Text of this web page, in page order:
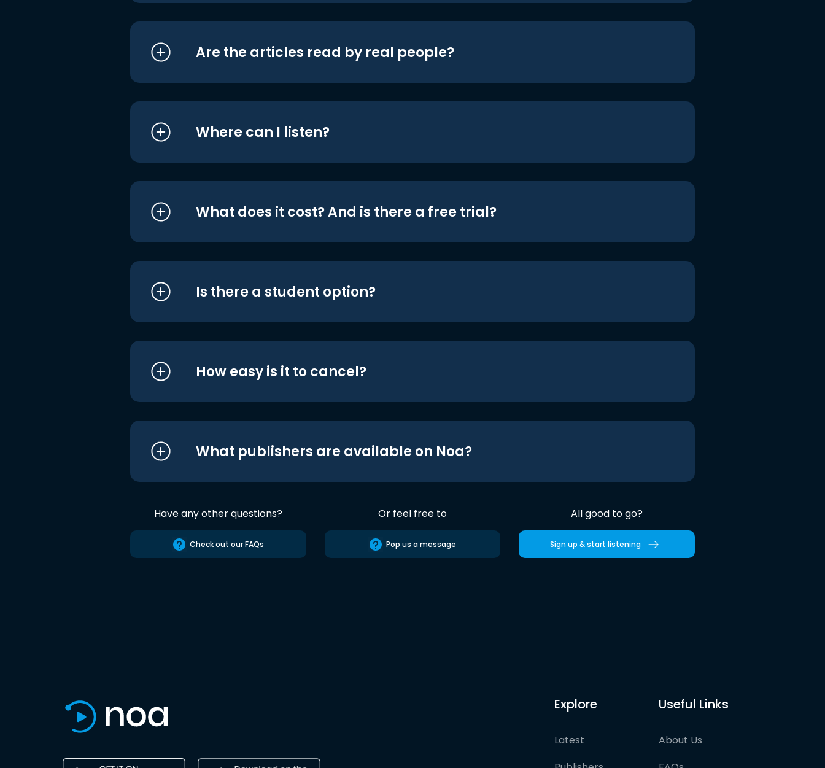
Are the articles read by real people?
Where can I listen?
What does it cost? And is there a free trial?
Is there a student option?
How easy is it to cancel?
What publishers are available on Noa?
Have any other questions?
Check out our FAQs
Or feel free to
Pop us a message
All good to go?
Sign up & start listening
Explore
Latest
Useful Links
About Us